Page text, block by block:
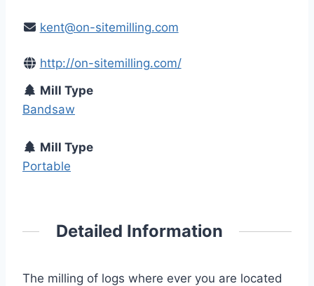
kent@on-sitemilling.com
http://on-sitemilling.com/
Mill Type
Bandsaw
Mill Type
Portable
Detailed Information
The milling of logs where ever you are located